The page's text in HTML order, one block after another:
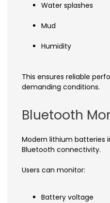
Water splashes
Mud
Humidity
This ensures reliable
demanding conditions.
Bluetooth
Modern lithium batteries
Bluetooth connectivity.
Users can monitor:
Battery voltage